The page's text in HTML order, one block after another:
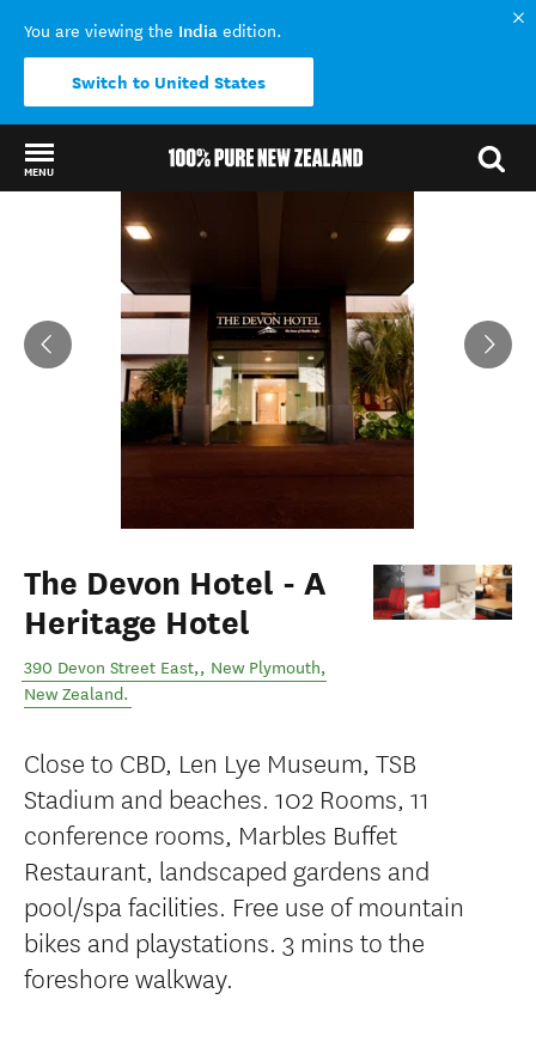
You are viewing the India edition.
Switch to United States
MENU
Back to my results
The Devon Hotel - A
Heritage Hotel
390 Devon Street East,, New Plymouth,
New Zealand.
Close to CBD, Len Lye Museum, TSB
Stadium and beaches. 102 Rooms, 11
conference rooms, Marbles Buffet
Restaurant, landscaped gardens and
pool/spa facilities. Free use of mountain
bikes and playstations. 3 mins to the
foreshore walkway.